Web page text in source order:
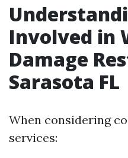
Involved in
Damage
Sarasota FL
When considering
services: